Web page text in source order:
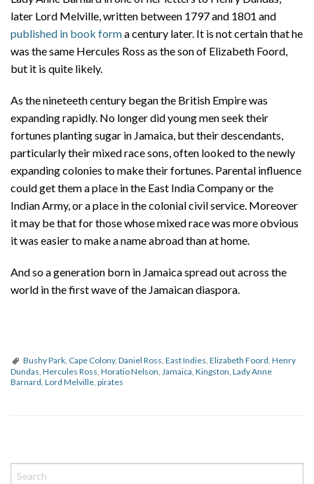
later Lord Melville, written between 1797 and 1801 and
published in book forma century later. It is not certain that he
was the same Hercules Ross as the son of Elizabeth Foord,
but it is quite likely.
As the nineteeth century began the British Empire was
expanding rapidly. No longer did young men seek their
fortunes planting sugar in Jamaica, but their descendants,
particularly their mixed race sons, often looked to the newly
expanding colonies to make their fortunes. Parental influence
could get them a place in the East India Company or the
Indian Army, or a place in the colonial civil service. Moreover
it may be that for those whose mixed race was more obvious
it was easier to make a name abroad than at home.
And so a generation born in Jamaica spread out across the
world in the first wave of the Jamaican diaspora.
Bushy Park Cape Colony, Daniel Ross East Indies Elizabeth Foord Henry
Dundas Hercules Ross Horatio Nelson Jamaica Kingston Lady Anne
Barnard Lord Melville pirates
o